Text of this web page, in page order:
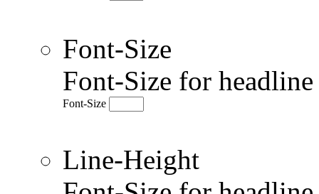
Font-Size
Font-Size for
Font-Size
Line-Height